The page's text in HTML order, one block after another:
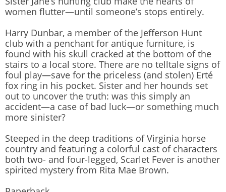
women flutter—until someone’s stops entirely.
Harry Dunbar, a member of the Jefferson Hunt
club with a penchant for antique furniture, is
found with his skull cracked at the bottom of the
stairs to a local store. There are no telltale signs of
foul play—save for the priceless (and stolen) Erté
fox ring in his pocket. Sister and her hounds set
out to uncover the truth: was this simply an
accident—a case of bad luck—or something much
more sinister?
Steeped in the deep traditions of Virginia horse
country and featuring a colorful cast of characters
both two- and four-legged, Scarlet Fever is another
spirited mystery from Rita Mae Brown.